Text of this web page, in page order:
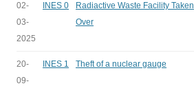
02-
03-
2025
INES 0
Radiactive Waste Facility Taken
Over
20-
09-
INES 1 Theft of a nuclear gauge